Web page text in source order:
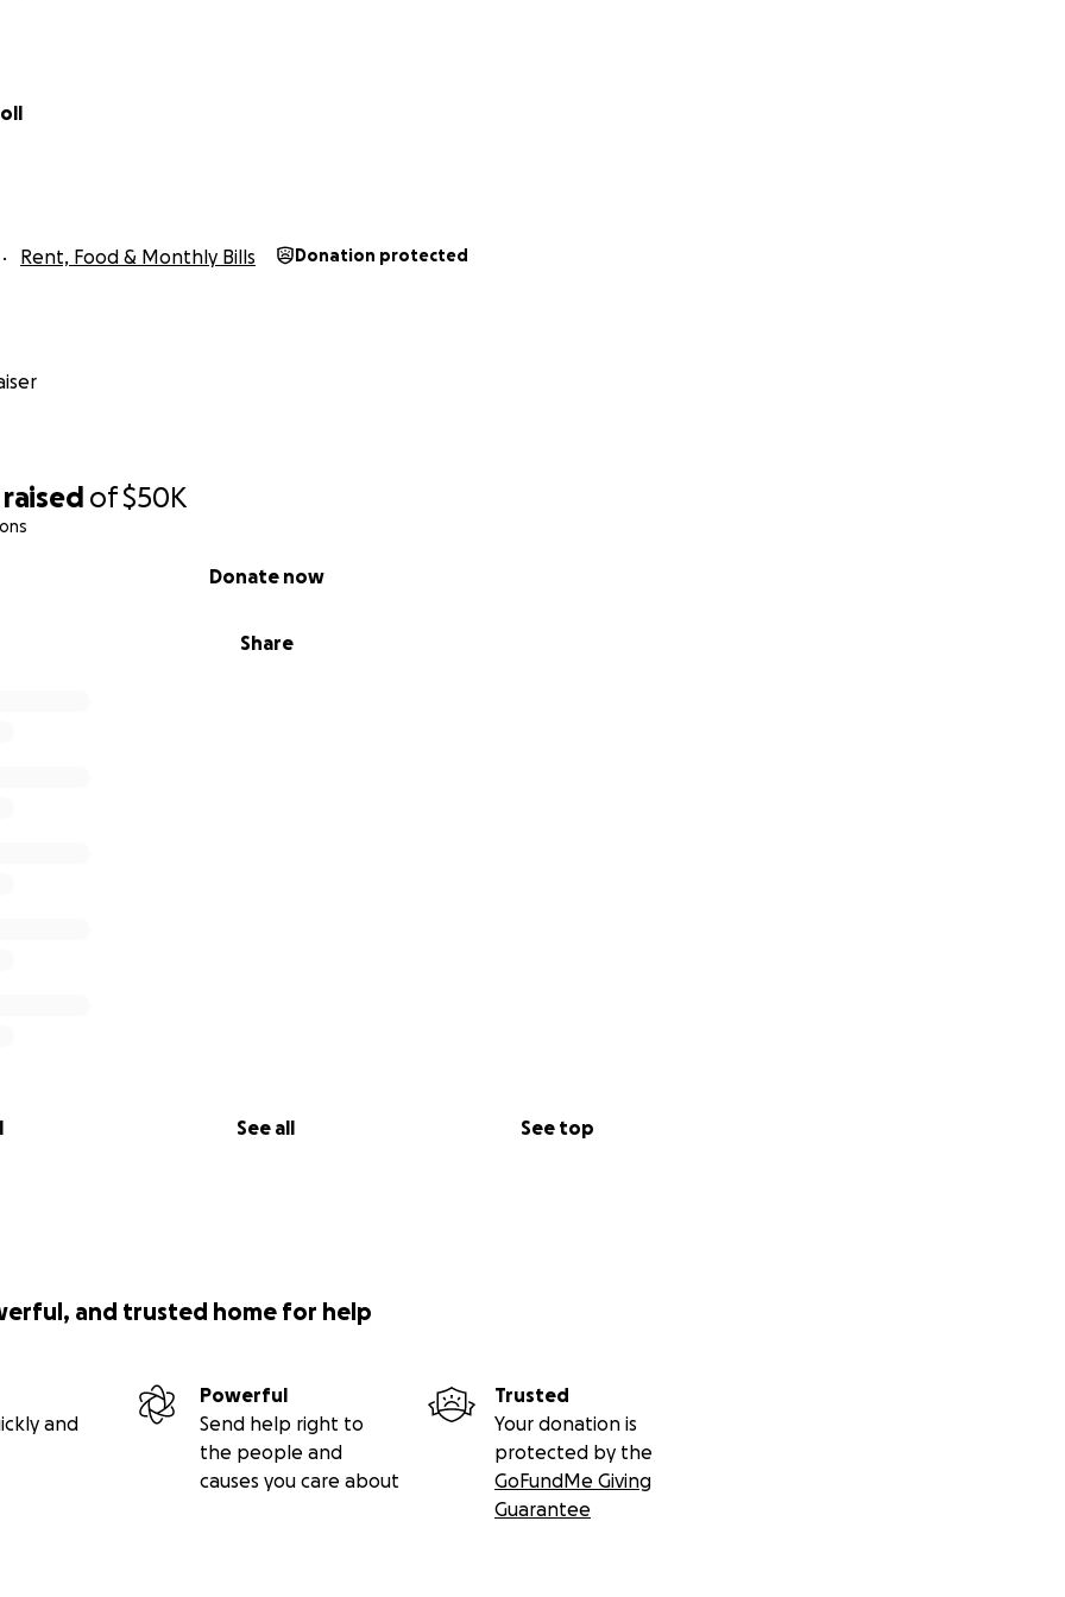
raised of$50K
Share
Donate now
See all See top
Rent, Food & Monthly Bills Donation protected
and trusted home for help
and
Powerful
Send help right to
the people and
causes you care about
Trusted
Your donation is
protected by the
GoFundMe Giving
Guarantee